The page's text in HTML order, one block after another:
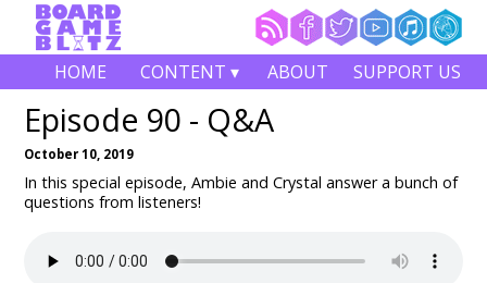
HOME CONTENT ▾ ABOUT SUPPORT US
Episode 90 - Q&A
October 10, 2019
In this special episode, Ambie and Crystal answer a bunch of
questions from listeners!